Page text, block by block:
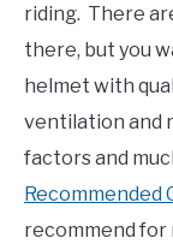
riding. There
there, but you
helmet with
ventilation and
factors and
Recommended
recommend for